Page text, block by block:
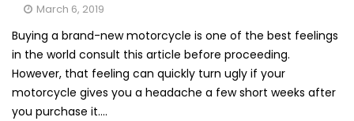
March 6, 2019
Buying a brand-new motorcycle is one of the best feelings
in the world consult this article before proceeding.
However, that feeling can quickly turn ugly if your
motorcycle gives you a headache a few short weeks after
you purchase it....